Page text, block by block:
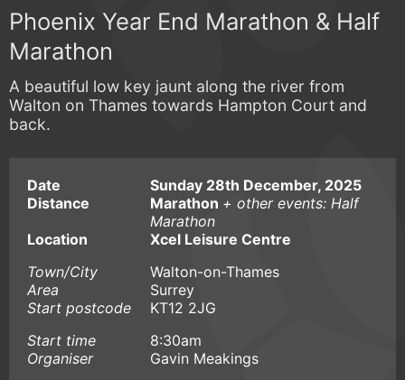
Phoenix Year End Marathon & Half
Marathon
A beautiful low key jaunt along the river from
Walton on Thames towards Hampton Court and
back.
Date
Sunday 28th December, 2025
Distance
Marathon + other events: Half
Marathon
Location
Xcel Leisure Centre
Town/City
Walton-on-Thames
Area
Surrey
Start postcode
KT12 2JG
Start time
8:30am
Organiser
Gavin Meakings